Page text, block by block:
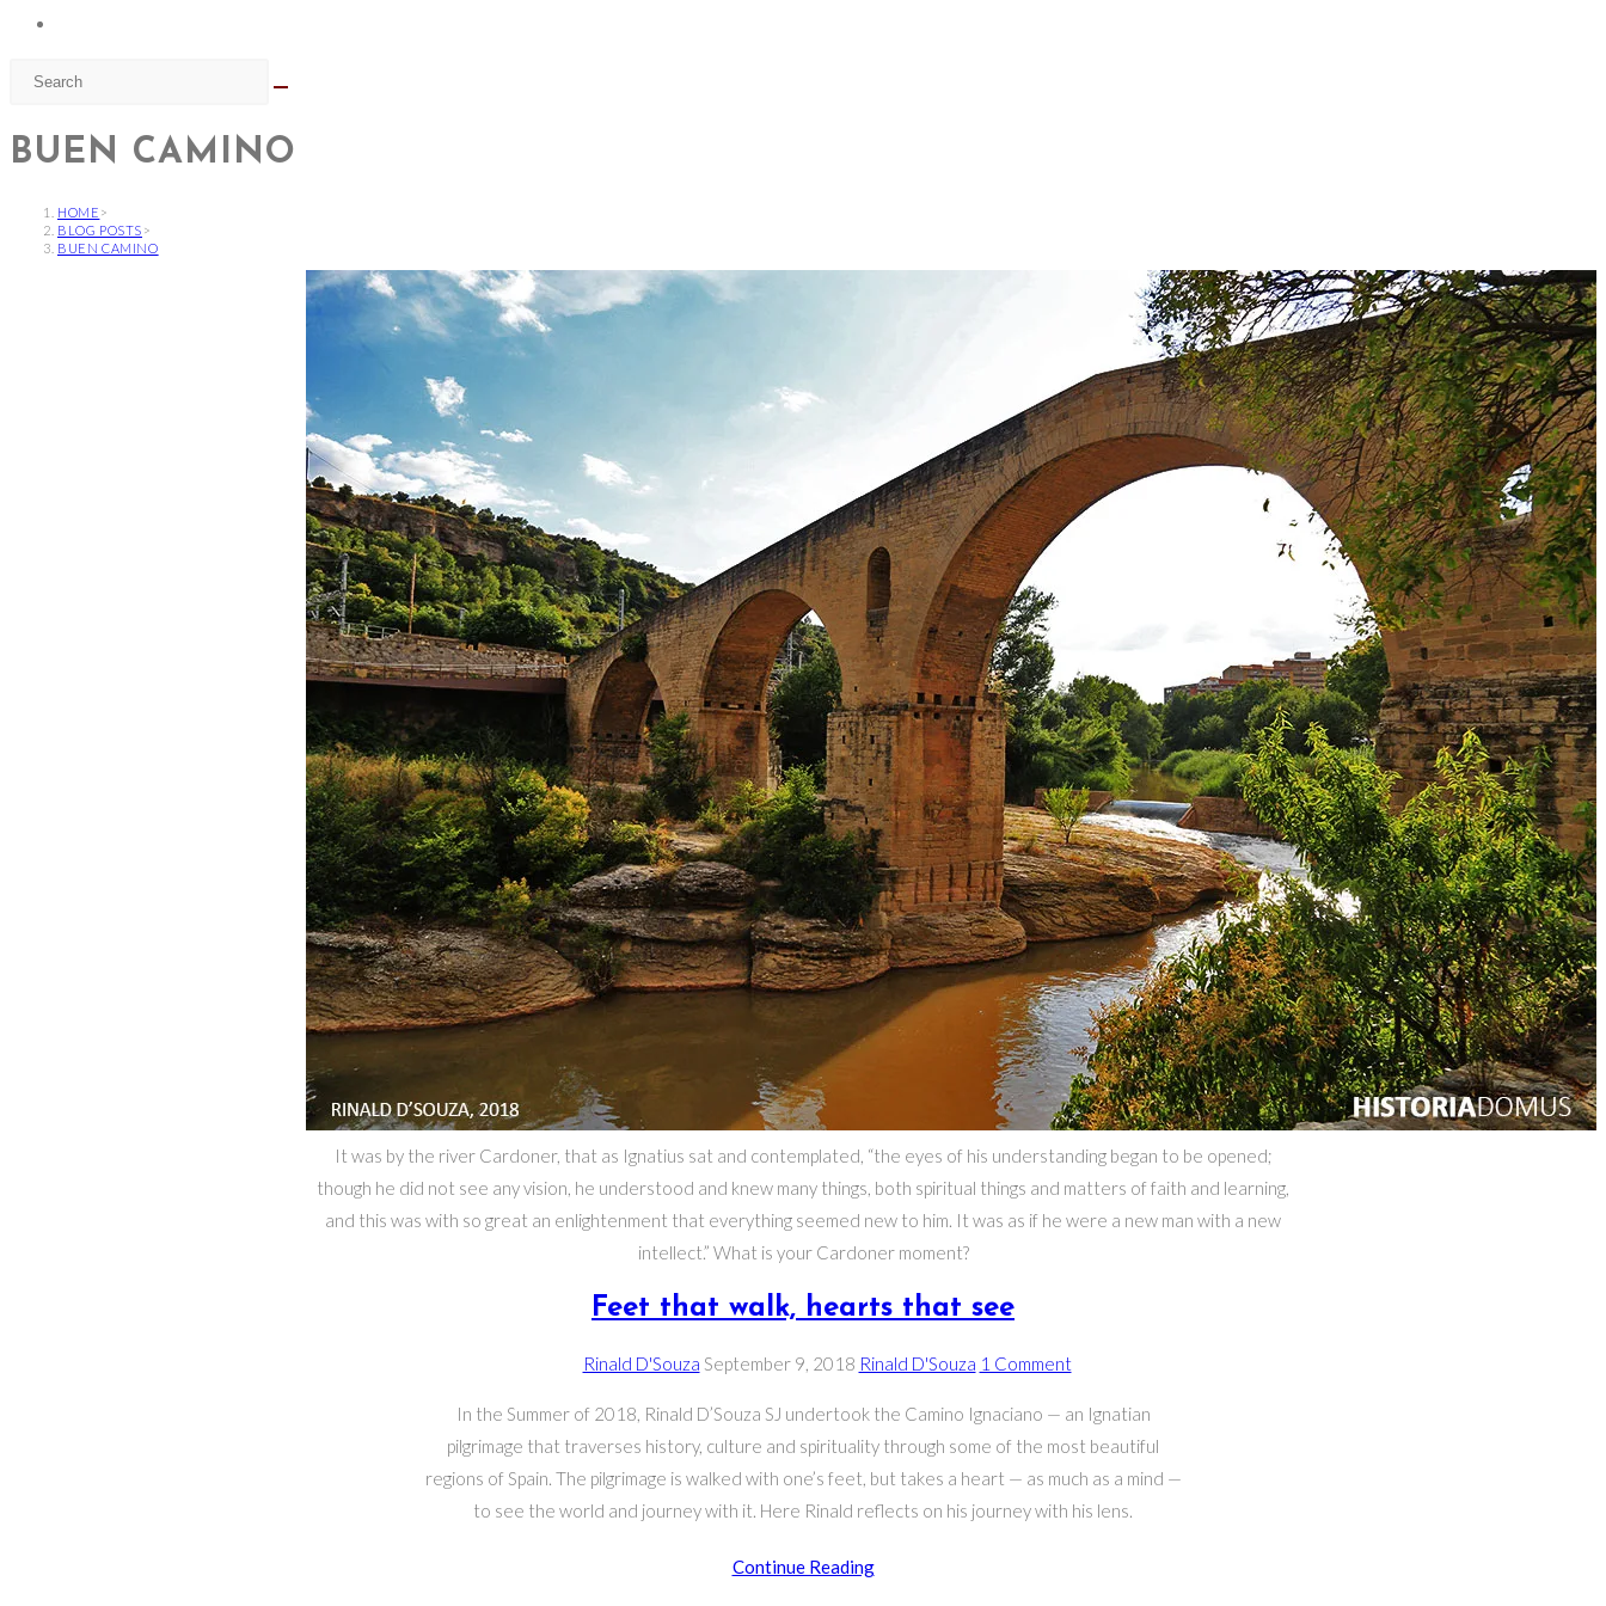
BUEN CAMINO
HOME >
BLOG POSTS >
BUEN CAMINO
It was by the river Cardoner, that as Ignatius sat and contemplated, “the eyes of his understanding began to be opened;
though he did not see any vision, he understood and knew many things, both spiritual things and matters of faith and learning,
and this was with so great an enlightenment that everything seemed new to him. It was as if he were a new man with a new
intellect.” What is your Cardoner moment?
Feet that walk, hearts that see
Post
Rinald D'Souza Post
September 9, 2018 Post
Rinald D'Souza Post
1 Comment
In the Summer of 2018, Rinald D’Souza SJ undertook the Camino Ignaciano — an Ignatian
pilgrimage that traverses history, culture and spirituality through some of the most beautiful
regions of Spain. The pilgrimage is walked with one’s feet, but takes a heart — as much as a mind —
to see the world and journey with it. Here Rinald reflects on his journey with his lens.
Continue ReadingFeet